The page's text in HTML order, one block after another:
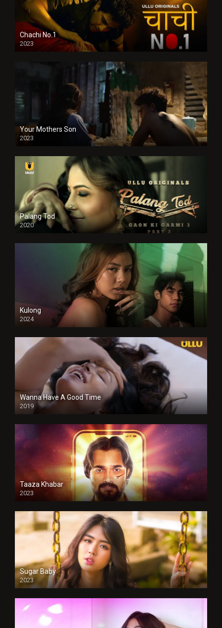
Chachi No.1
2023
Your Mothers Son
2023
Full HDSD
Palang Tod
2020
Kulong
2024
Full HDSD
Wanna Have A Good Time
2019
Taaza Khabar
2023
Sugar Baby
2023